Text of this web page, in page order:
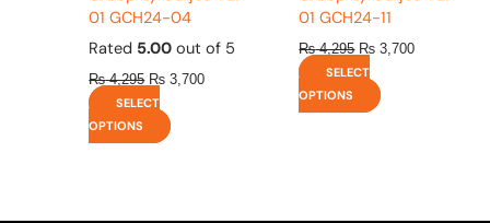
01 GCH24-04
Rated 5.00 out of 5
₨4,295 ₨ 3,700
SELECT
OPTIONS
page
01 GCH24-11
₨4,295 ₨ 3,700
SELECT
OPTIONS
page